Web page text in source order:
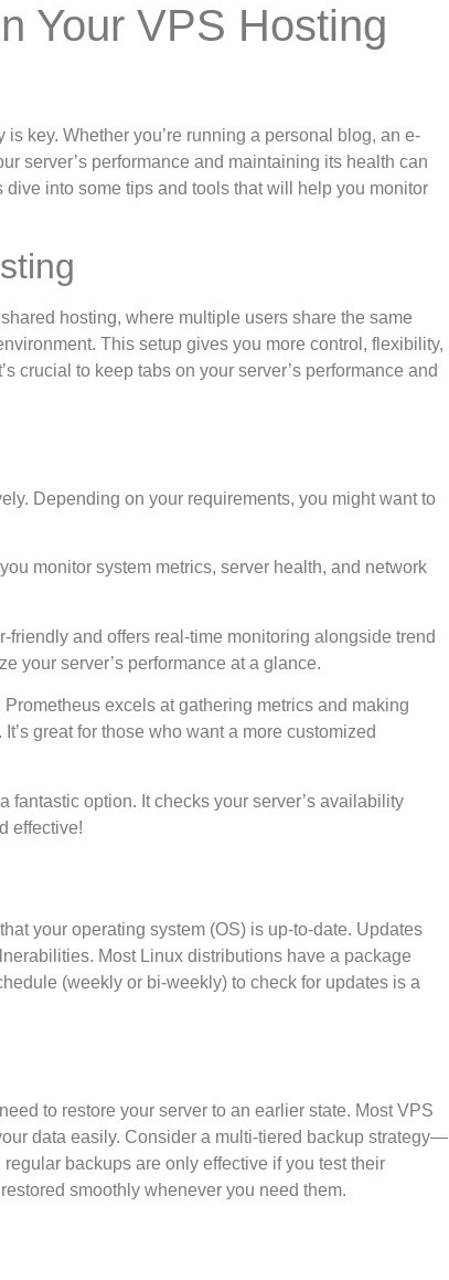
Your VPS Hosting
key. Whether you’re running a personal blog, an e-
server’s performance and maintaining its health can
into some tips and tools that will help you monitor
hosting, where multiple users share the same
This setup gives you more control, flexibility,
crucial to keep tabs on your server’s performance and
Depending on your requirements, you might want to
monitor system metrics, server health, and network
friendly and offers real-time monitoring alongside trend
your server’s performance at a glance.
excels at gathering metrics and making
great for those who want a more customized
fantastic option. It checks your server’s availability
effective!
your operating system (OS) is up-to-date. Updates
Most Linux distributions have a package
(weekly or bi-weekly) to check for updates is a
to restore your server to an earlier state. Most VPS
data easily. Consider a multi-tiered backup strategy—
backups are only effective if you test their
smoothly whenever you need them.